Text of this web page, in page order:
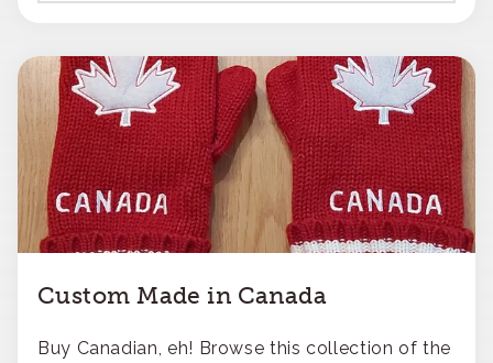
Custom Made in Canada
Buy Canadian, eh! Browse this collection of the